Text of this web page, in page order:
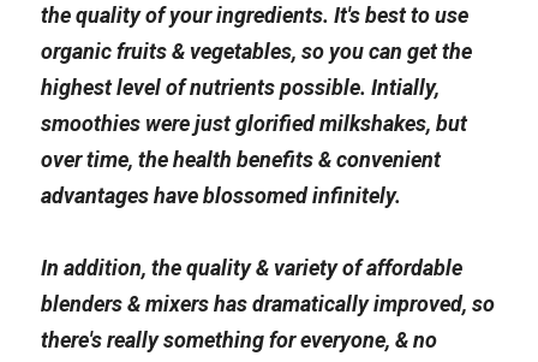
the quality of your ingredients. It's best to use
organic fruits & vegetables, so you can get the
highest level of nutrients possible. Intially,
smoothies were just glorified milkshakes, but
over time, the health benefits & convenient
advantages have blossomed infinitely.
In addition, the quality & variety of affordable
blenders & mixers has dramatically improved, so
there's really something for everyone, & no